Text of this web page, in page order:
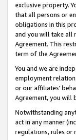
exclusive property.
that all persons or
obligations in this
and you will take all
Agreement. This
term of the
You and we are
employment
or our affiliates'
Agreement, you will
Notwithstanding
act in any manner
regulations, rules or